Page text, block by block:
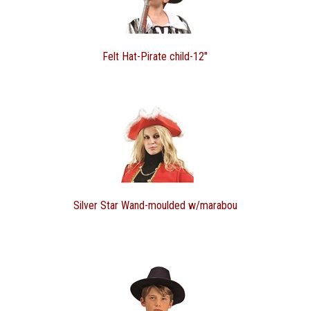
Felt Hat-Pirate child-12"
Silver Star Wand-moulded w/marabou